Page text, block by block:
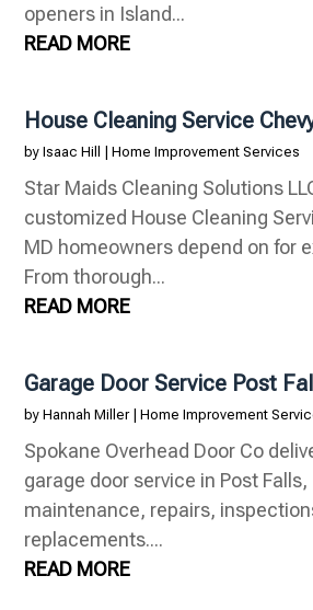
openers in Island...
READ MORE
House Cleaning Service
byIsaac Hill |Home Improvement Services
Star Maids Cleaning Solutions
customized House Cleaning
MD homeowners depend on for
From thorough...
READ MORE
Garage Door Service Post
byHannah Miller|Home Improvement
Spokane Overhead Door Co
garage door service in Post
maintenance, repairs,
replacements....
READ MORE